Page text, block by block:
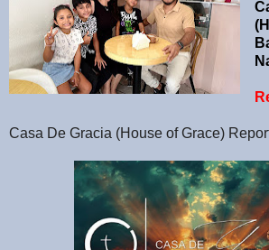
Casa De Gracia (House of Grace)